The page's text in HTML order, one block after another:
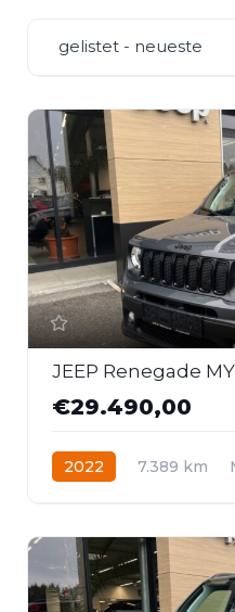
gelistet - neueste
€29.490,00
2022 7.389 km